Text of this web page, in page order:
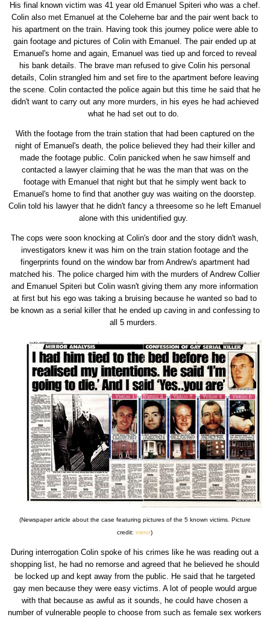
His final known victim was 41 year old Emanuel Spiteri who was a chef.
Colin also met Emanuel at the Coleherne bar and the pair went back to
his apartment on the train. Having took this journey police were able to
gain footage and pictures of Colin with Emanuel. The pair ended up at
Emanuel's home and again, Emanuel was tied up and forced to reveal
his bank details. The brave man refused to give Colin his personal
details, Colin strangled him and set fire to the apartment before leaving
the scene. Colin contacted the police again but this time he said that he
didn't want to carry out any more murders, in his eyes he had achieved
what he had set out to do.
With the footage from the train station that had been captured on the
night of Emanuel's death, the police believed they had their killer and
made the footage public. Colin panicked when he saw himself and
contacted a lawyer claiming that he was the man that was on the
footage with Emanuel that night but that he simply went back to
Emanuel's home to find that another guy was waiting on the doorstep.
Colin told his lawyer that he didn't fancy a threesome so he left Emanuel
alone with this unidentified guy.
The cops were soon knocking at Colin's door and the story didn't wash,
investigators knew it was him on the train station footage and the
fingerprints found on the window bar from Andrew's apartment had
matched his. The police charged him with the murders of Andrew Collier
and Emanuel Spiteri but Colin wasn't giving them any more information
at first but his ego was taking a bruising because he wanted so bad to
be known as a serial killer that he ended up caving in and confessing to
all 5 murders.
(Newspaper article about the case featuring pictures of the 5 known victims. Picture
credit:mirror)
During interrogation Colin spoke of his crimes like he was reading out a
shopping list, he had no remorse and agreed that he believed he should
be locked up and kept away from the public. He said that he targeted
gay men because they were easy victims. A lot of people would argue
with that because as awful as it sounds, he could have chosen a
number of vulnerable people to choose from such as female sex workers